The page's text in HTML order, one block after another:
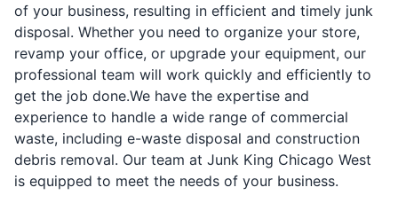
of your business, resulting in efficient and timely junk
disposal. Whether you need to organize your store,
revamp your office, or upgrade your equipment, our
professional team will work quickly and efficiently to
get the job done.We have the expertise and
experience to handle a wide range of commercial
waste, including e-waste disposal and construction
debris removal. Our team at Junk King Chicago West
is equipped to meet the needs of your business.